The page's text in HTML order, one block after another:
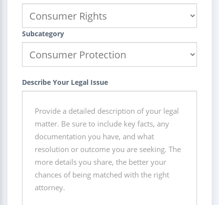
Subcategory
Describe Your Legal Issue